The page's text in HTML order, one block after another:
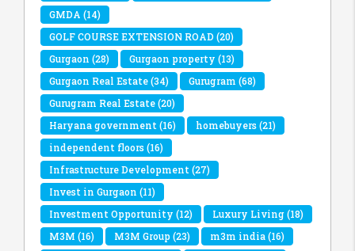
GMDA (14)
GOLF COURSE EXTENSION ROAD(20)
Gurgaon (28) Gurgaon property (13)
Gurgaon Real Estate(34) Gurugram (68)
Gurugram Real Estate(20)
Haryana government (16) homebuyers(21)
independent floors(16)
Infrastructure Development (27)
Invest in Gurgaon (11)
Investment Opportunity (12) Luxury Living(18)
M3M (16) M3M Group(23) m3m india(16)